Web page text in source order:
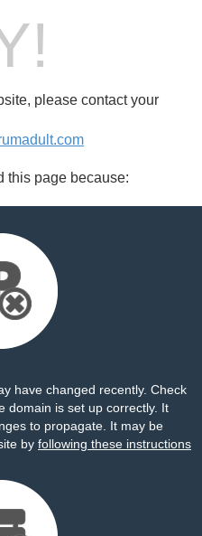
please contact your
this page because:
have changed recently. Check
domain is set up correctly. It
to propagate. It may be
by following these instructions